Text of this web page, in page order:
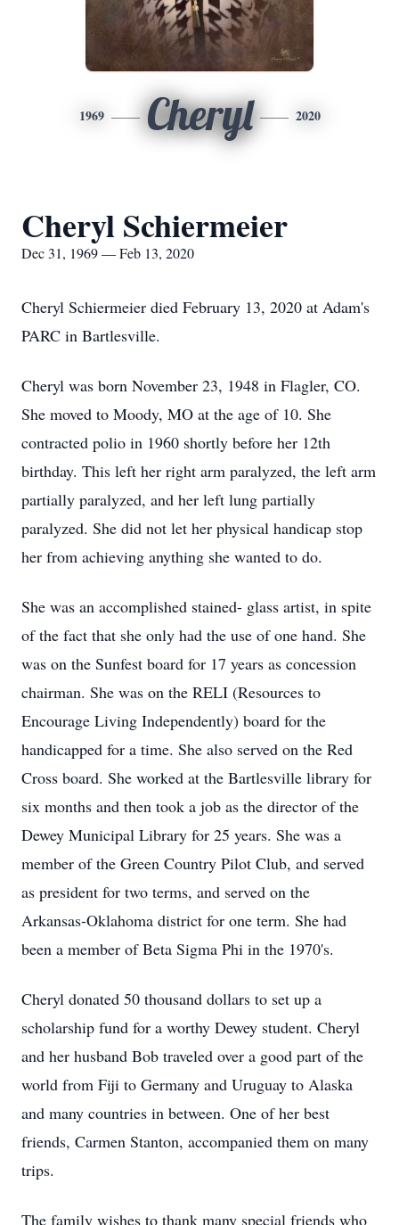
1969 Cheryl 2020
Cheryl Schiermeier
Dec 31, 1969 — Feb 13, 2020
Cheryl Schiermeier died February 13, 2020 at Adam's
PARC in Bartlesville.
Cheryl was born November 23, 1948 in Flagler, CO.
She moved to Moody, MO at the age of 10. She
contracted polio in 1960 shortly before her 12th
birthday. This left her right arm paralyzed, the left arm
partially paralyzed, and her left lung partially
paralyzed. She did not let her physical handicap stop
her from achieving anything she wanted to do.
She was an accomplished stained- glass artist, in spite
of the fact that she only had the use of one hand. She
was on the Sunfest board for 17 years as concession
chairman. She was on the RELI (Resources to
Encourage Living Independently) board for the
handicapped for a time. She also served on the Red
Cross board. She worked at the Bartlesville library for
six months and then took a job as the director of the
Dewey Municipal Library for 25 years. She was a
member of the Green Country Pilot Club, and served
as president for two terms, and served on the
Arkansas-Oklahoma district for one term. She had
been a member of Beta Sigma Phi in the 1970's.
Cheryl donated 50 thousand dollars to set up a
scholarship fund for a worthy Dewey student. Cheryl
and her husband Bob traveled over a good part of the
world from Fiji to Germany and Uruguay to Alaska
and many countries in between. One of her best
friends, Carmen Stanton, accompanied them on many
trips.
The family wishes to thank many special friends who